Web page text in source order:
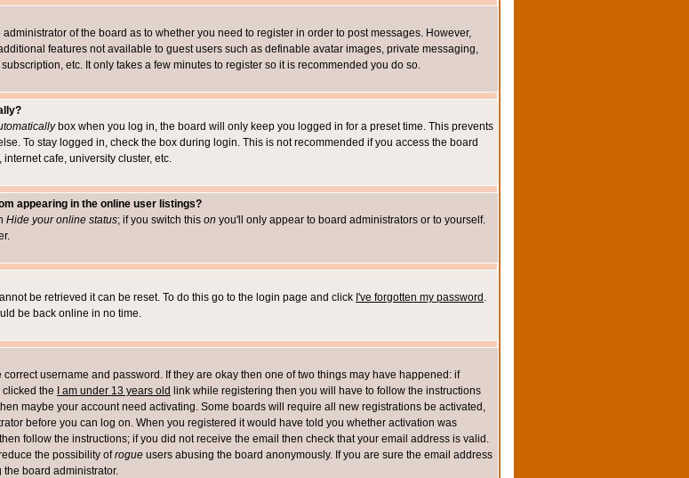
of the board as to whether you need to register in order to post messages. However,
features not available to guest users such as definable avatar images, private messaging,
etc. It only takes a few minutes to register so it is recommended you do so.
box when you log in, the board will only keep you logged in for a preset time. This prevents
To stay logged in, check the box during login. This is not recommended if you access the board
cafe, university cluster, etc.
appearing in the online user listings?
Hide your online status; if you switch this on you'll only appear to board administrators or to yourself.
be retrieved it can be reset. To do this go to the login page and click I've forgotten my password .
be back online in no time.
correct username and password. If they are okay then one of two things may have happened: if
the
I am under 13 years old link while registering then you will have to follow the instructions
maybe your account need activating. Some boards will require all new registrations be activated,
before you can log on. When you registered it would have told you whether activation was
follow the instructions; if you did not receive the email then check that your email address is valid.
the possibility ofrogue users abusing the board anonymously. If you are sure the email address
board administrator.